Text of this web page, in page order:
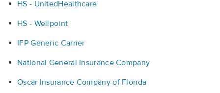
HS - UnitedHealthcare
HS - Wellpoint
IFP Generic Carrier
National General Insurance Company
Oscar Insurance Company of Florida